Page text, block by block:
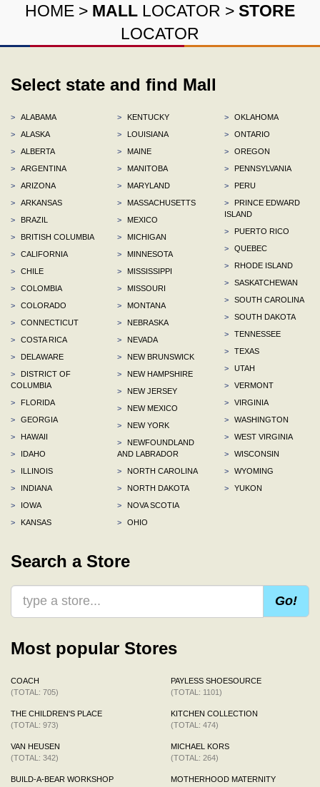
HOME > MALL LOCATOR > STORE
LOCATOR
Select state and find Mall
>
ALABAMA
>
ALASKA
>
ALBERTA
>
ARGENTINA
>
ARIZONA
>
ARKANSAS
>
BRAZIL
>
BRITISH COLUMBIA
>
CALIFORNIA
>
CHILE
>
COLOMBIA
>
COLORADO
>
CONNECTICUT
>
COSTA RICA
>
DELAWARE
>
DISTRICT OF
COLUMBIA
>
FLORIDA
>
GEORGIA
>
HAWAII
>
IDAHO
>
ILLINOIS
>
INDIANA
>
IOWA
>
KANSAS
>
KENTUCKY
>
LOUISIANA
>
MAINE
>
MANITOBA
>
MARYLAND
>
MASSACHUSETTS
>
MEXICO
>
MICHIGAN
>
MINNESOTA
>
MISSISSIPPI
>
MISSOURI
>
MONTANA
>
NEBRASKA
>
NEVADA
>
NEW BRUNSWICK
>
NEW HAMPSHIRE
>
NEW JERSEY
>
NEW MEXICO
>
NEW YORK
>
NEWFOUNDLAND
AND LABRADOR
>
NORTH CAROLINA
>
NORTH DAKOTA
>
NOVA SCOTIA
>
OHIO
>
OKLAHOMA
>
ONTARIO
>
OREGON
>
PENNSYLVANIA
>
PERU
>
PRINCE EDWARD
ISLAND
>
PUERTO RICO
>
QUEBEC
>
RHODE ISLAND
>
SASKATCHEWAN
>
SOUTH CAROLINA
>
SOUTH DAKOTA
>
TENNESSEE
>
TEXAS
>
UTAH
>
VERMONT
>
VIRGINIA
>
WASHINGTON
>
WEST VIRGINIA
>
WISCONSIN
>
WYOMING
>
YUKON
Search a Store
Go!
Most popular Stores
COACH
(TOTAL: 705)
THE CHILDREN'S PLACE
(TOTAL: 973)
VAN HEUSEN
(TOTAL: 342)
BUILD-A-BEAR WORKSHOP
PAYLESS SHOESOURCE
(TOTAL: 1101)
KITCHEN COLLECTION
(TOTAL: 474)
MICHAEL KORS
(TOTAL: 264)
MOTHERHOOD MATERNITY